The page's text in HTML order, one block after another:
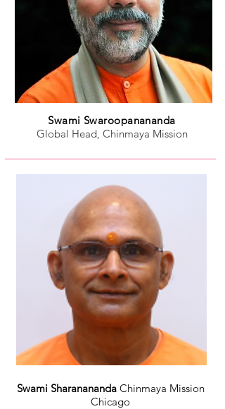
Swami Swaroopanananda
Global Head, Chinmaya Mission
Swami SharananandaChinmaya Mission
Chicago